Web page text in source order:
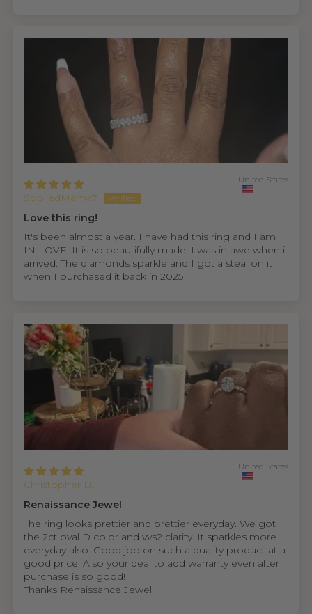
SpoiledMama7
United States
Love this ring!
It's been almost a year. I have had this ring and I am
IN LOVE. It is so beautifully made. I was in awe when it
arrived. The diamonds sparkle and I got a steal on it
when I purchased it back in 2025
Christopher B.
United States
Renaissance Jewel
The ring looks prettier and prettier everyday. We got
the 2ct oval D color and vvs2 clarity. It sparkles more
everyday also. Good job on such a quality product at a
good price. Also your deal to add warranty even after
purchase is so good!
Thanks Renaissance Jewel.